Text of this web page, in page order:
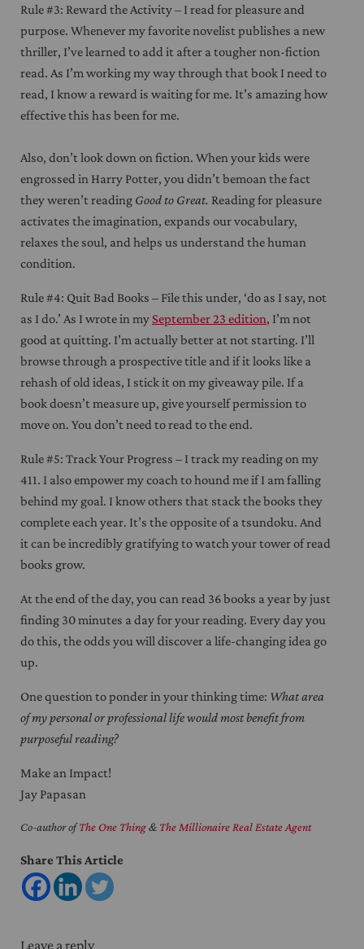
Rule #3: Reward the Activity – I read for pleasure and
purpose. Whenever my favorite novelist publishes a new
thriller, I’ve learned to add it after a tougher non-fiction
read. As I’m working my way through that book I need to
read, I know a reward is waiting for me. It’s amazing how
effective this has been for me.
Also, don’t look down on fiction. When your kids were
engrossed in Harry Potter, you didn’t bemoan the fact
they weren’t reading Good to Great. Reading for pleasure
activates the imagination, expands our vocabulary,
relaxes the soul, and helps us understand the human
condition.
Rule #4: Quit Bad Books – File this under, ‘do as I say, not
as I do.’ As I wrote in my September 23 edition, I’m not
good at quitting. I’m actually better at not starting. I’ll
browse through a prospective title and if it looks like a
rehash of old ideas, I stick it on my giveaway pile. If a
book doesn’t measure up, give yourself permission to
move on. You don’t need to read to the end.
Rule #5: Track Your Progress – I track my reading on my
411. I also empower my coach to hound me if I am falling
behind my goal. I know others that stack the books they
complete each year. It’s the opposite of a tsundoku. And
it can be incredibly gratifying to watch your tower of read
books grow.
At the end of the day, you can read 36 books a year by just
finding 30 minutes a day for your reading. Every day you
do this, the odds you will discover a life-changing idea go
up.
One question to ponder in your thinking time: What area
of my personal or professional life would most benefit from
purposeful reading?
Make an Impact!
Jay Papasan
Co-author ofThe One Thing& The Millionaire Real Estate Agent
Share This Article
Leave a reply